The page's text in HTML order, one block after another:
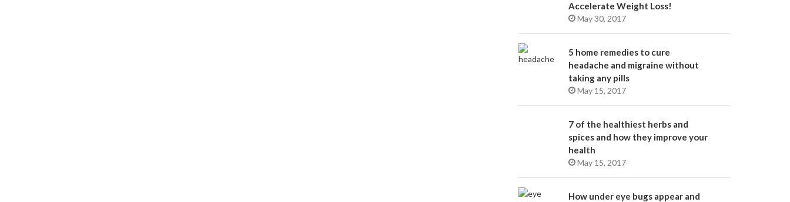
Accelerate Weight Loss!
May 30, 2017
5 home remedies to cure
headache and migraine without
taking any pills
May 15, 2017
7 of the healthiest herbs and
spices and how they improve your
health
May 15, 2017
How under eye bugs appear and